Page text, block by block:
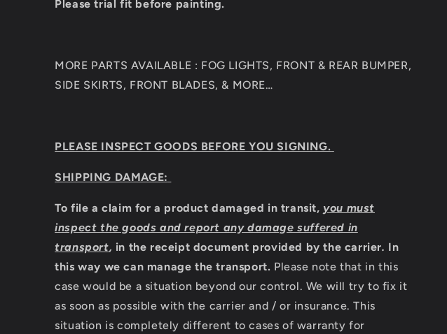
Please trial fit before painting.
MORE PARTS AVAILABLE : FOG LIGHTS, FRONT & REAR BUMPER,
SIDE SKIRTS, FRONT BLADES, & MORE…
PLEASE INSPECT GOODS BEFORE YOU SIGNING.
SHIPPING DAMAGE:
To file a claim for a product damaged in transit, you must
inspect the goods and report any damage suffered in
transport, in the receipt document provided by the carrier. In
this way we can manage the transport. Please note that in this
case would be a situation beyond our control. We will try to fix it
as soon as possible with the carrier and / or insurance. This
situation is completely different to cases of warranty for